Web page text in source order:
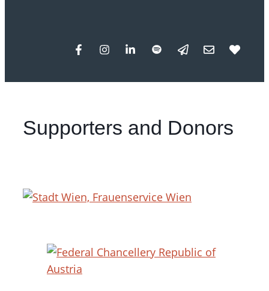
Supporters and Donors